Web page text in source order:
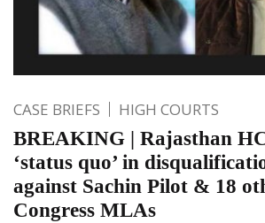
CASE BRIEFS HIGH COURTS
BREAKING | Rajasthan
‘status quo’ in
against Sachin Pilot & 18
Congress MLAs